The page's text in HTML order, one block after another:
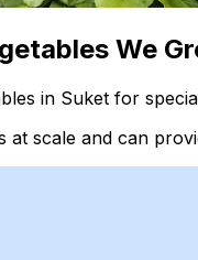
We
in Suket for
at scale and can